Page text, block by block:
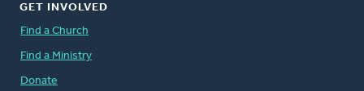
GET INVOLVED
Find a Church
Find a Ministry
Donate